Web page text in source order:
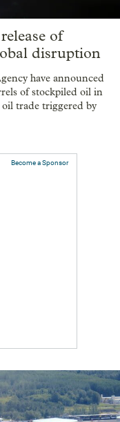
of
disruption
have announced
of stockpiled oil in
trade triggered by
Become a Sponsor